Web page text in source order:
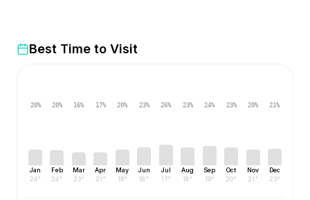
Best Time to Visit
20%
Jan
24°
20%
Feb
24°
16%
Mar
23°
17%
Apr
21°
20%
May
19°
23%
Jun
18°
26%
Jul
17°
23%
Aug
18°
24%
Sep
19°
23%
Oct
20°
20%
Nov
21°
21%
Dec
23°